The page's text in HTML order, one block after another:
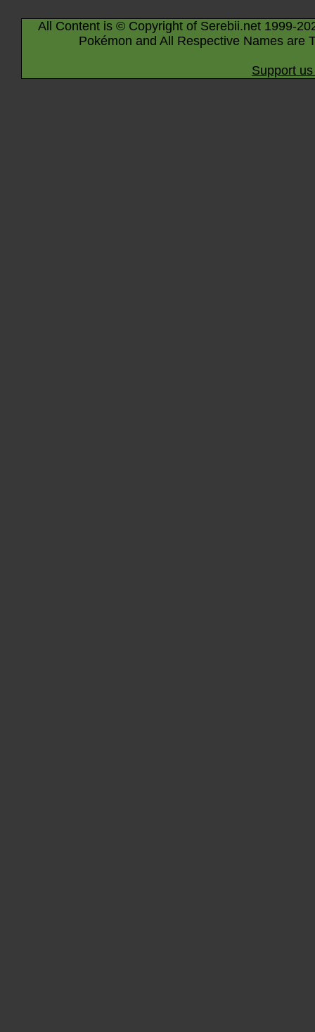
All Content is © Copyright of Serebii.net 1999-
Pokémon and All Respective Names are
Support